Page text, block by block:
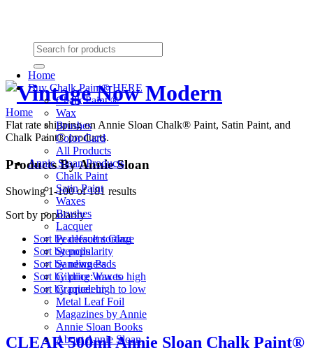
Home
Buy Chalk Paint® HERE
Chalk Paint ®
Wax
Brushes
Color Card
All Products
Annie Sloan Products
Chalk Paint
Satin Paint
Waxes
Brushes
Lacquer
Pearlescent Glaze
Stencils
Sanding Pads
Gilding Waxes
Craqueleur
Metal Leaf Foil
Magazines by Annie
Annie Sloan Books
About Annie Sloan
Home
Flat rate shipping on Annie Sloan Chalk® Paint, Satin Paint, and
Chalk Paint® products.
Products By Annie Sloan
Showing 1-100 of 181 results
Sort by popularity
Sort by default sorting
Sort by popularity
Sort by newness
Sort by price: low to high
Sort by price: high to low
CLEAR 500ml Annie Sloan Chalk Paint®